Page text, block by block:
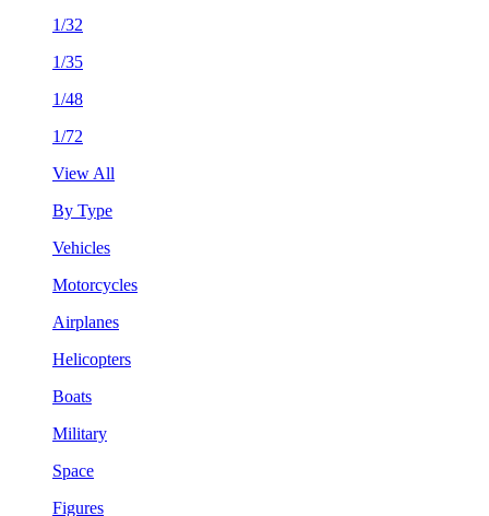
1/32
1/35
1/48
1/72
View All
By Type
Vehicles
Motorcycles
Airplanes
Helicopters
Boats
Military
Space
Figures